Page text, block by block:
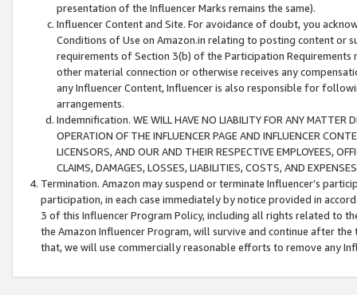
presentation of the Influencer Marks remains the same).
Influencer Content and Site. For avoidance of doubt, you
Conditions of Use on Amazon.in relating to posting content or
requirements of Section 3(b) of the Participation
other material connection or otherwise receives any
any Influencer Content, Influencer is also responsible for
arrangements.
Indemnification. WE WILL HAVE NO LIABILITY FOR ANY MATTER
OPERATION OF THE INFLUENCER PAGE AND INFLUENCER
LICENSORS, AND OUR AND THEIR RESPECTIVE EMPLOYEES,
CLAIMS, DAMAGES, LOSSES, LIABILITIES, COSTS, AND
Termination. Amazon may suspend or terminate Influencer’s
participation, in each case immediately by notice provided in
3 of this Influencer Program Policy, including all rights related to
the Amazon Influencer Program, will survive and continue after
that, we will use commercially reasonable efforts to remove any